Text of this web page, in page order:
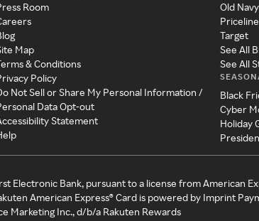
Room
Map
& Conditions
Policy
Not Sell or Share My Personal Information /
Data Opt-out
Statement
Old Navy
Priceline
Target
See All
See All
Black
Cyber
Holiday
Electronic Bank, pursuant to a license from American
American Express® Card is powered by Imprint
Marketing Inc., d/b/a Rakuten Rewards